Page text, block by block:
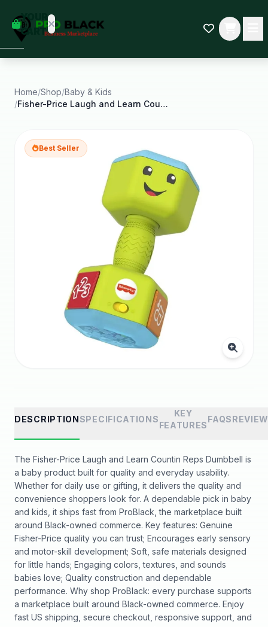
YOUR
CART
some
Black-
started.
Home/Shop/Baby & Kids
/
Fisher-Price Laugh and Learn Countin Reps Dumbbell
Best Seller
DESCRIPTIONSPECIFICATIONS
KEY
FEATURES
FAQS
The Fisher-Price Laugh and Learn Countin Reps Dumbbell is
a baby product built for quality and everyday usability.
Whether for daily use or gifting, it delivers the quality and
convenience shoppers look for. A dependable pick in baby
and kids, it ships fast from ProBlack, the marketplace built
around Black-owned commerce. Key features: Genuine
Fisher-Price quality you can trust; Encourages early sensory
and motor-skill development; Soft, safe materials designed
for little hands; Engaging colors, textures, and sounds
babies love; Quality construction and dependable
performance. Why shop ProBlack: every purchase supports
a marketplace built around Black-owned commerce. Enjoy
fast US shipping, secure checkout, responsive support, and